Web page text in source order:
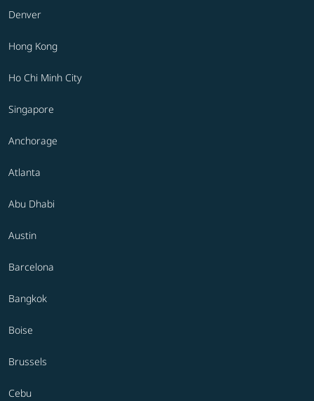
Denver
Hong Kong
Ho Chi Minh City
Singapore
Anchorage
Atlanta
Abu Dhabi
Austin
Barcelona
Bangkok
Boise
Brussels
Cebu